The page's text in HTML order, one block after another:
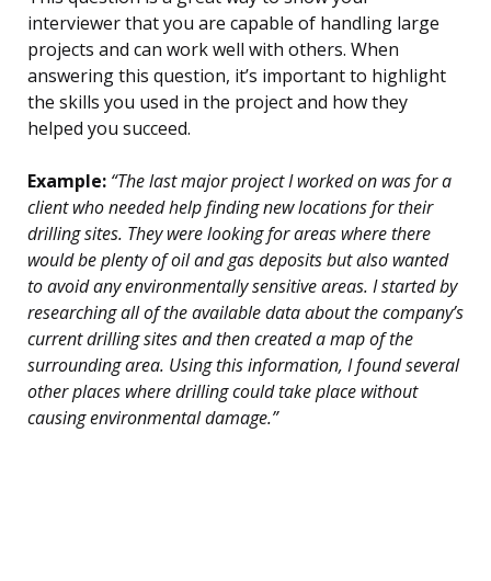
interviewer that you are capable of handling large
projects and can work well with others. When
answering this question, it’s important to highlight
the skills you used in the project and how they
helped you succeed.
Example: “The last major project I worked on was for a
client who needed help finding new locations for their
drilling sites. They were looking for areas where there
would be plenty of oil and gas deposits but also wanted
to avoid any environmentally sensitive areas. I started by
researching all of the available data about the company’s
current drilling sites and then created a map of the
surrounding area. Using this information, I found several
other places where drilling could take place without
causing environmental damage.”